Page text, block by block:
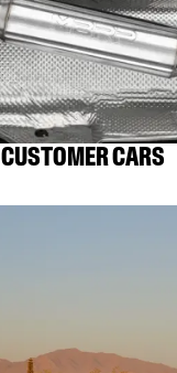
CUSTOMER CARS